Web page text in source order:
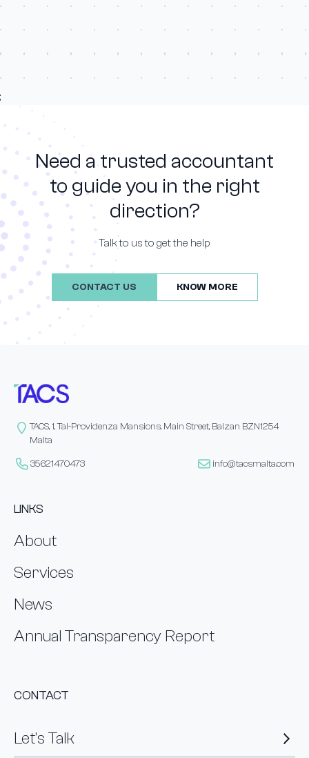
;
Need a trusted accountant
to guide you in the right
direction?
Talk to us to get the help
CONTACT US KNOW MORE
TACS, 1, Tal-Providenza Mansions, Main Street, Balzan BZN1254
Malta
35621470473 info@tacsmalta.com
LINKS
About
Services
News
Annual Transparency Report
CONTACT
Let’s Talk